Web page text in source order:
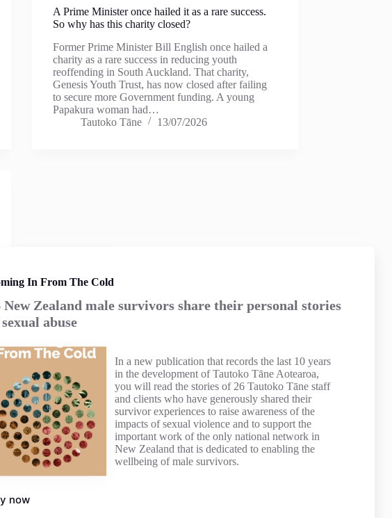
In From The Cold
New Zealand male survivors share their personal stories
abuse
In a new publication that records the last 10 years
in the development of Tautoko Tāne Aotearoa,
you will read the stories of 26 Tautoko Tāne staff
and clients who have generously shared their
survivor experiences to raise awareness of the
impacts of sexual violence and to support the
important work of the only national network in
New Zealand that is dedicated to enabling the
wellbeing of male survivors.
now
A Prime Minister once hailed it as a rare success.
So why has this charity closed?
Former Prime Minister Bill English once hailed a
charity as a rare success in reducing youth
reoffending in South Auckland. That charity,
Genesis Youth Trust, has now closed after failing
to secure more Government funding. A young
Papakura woman had…
Tautoko Tāne
13/07/2026